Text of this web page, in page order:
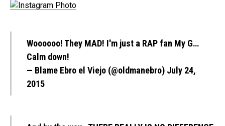
Woooooo! They MAD! I'm just a RAP fan My G…
Calm down!
— Blame Ebro el Viejo (@oldmanebro) July 24,
2015